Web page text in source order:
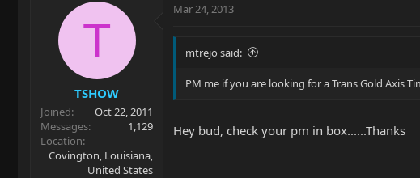
T
TSHOW
Joined
Oct 22, 2011
Messages
1,129
Location
Covington, Louisiana,
United States
Mar 24, 2013
mtrejo said:
PM me if you are looking for a Trans Gold Axis
Hey bud, check your pm in box......Thanks